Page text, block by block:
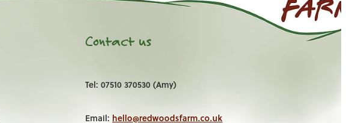
Contact us
Tel: 07510 370530 (Amy)
Email: hello@redwoodsfarm.co.uk